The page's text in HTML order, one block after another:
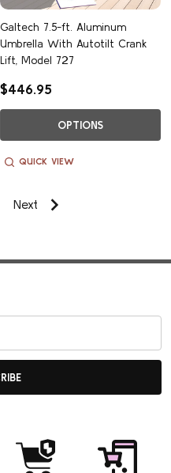
Galtech 7.5-ft. Aluminum
Umbrella With Autotilt Crank
Lift, Model 727
$446.95
OPTIONS
QUICK VIEW
Next